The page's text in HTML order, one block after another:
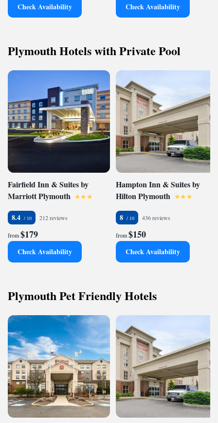
Check Availability Check Availability
Plymouth Hotels with Private Pool
Fairfield Inn & Suites by
Marriott Plymouth
8.4 212 reviews
from$179
Check Availability
Hampton Inn & Suites by
Hilton Plymouth
8 436 reviews
from$150
Check Availability
Plymouth Pet Friendly Hotels